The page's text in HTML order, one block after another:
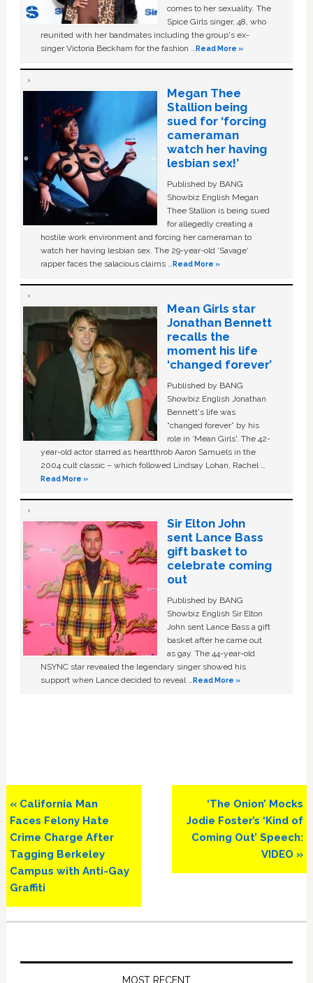
comes to her sexuality. The
Spice Girls singer, 48, who
reunited with her bandmates including the group's ex-
singer Victoria Beckham for the fashion …Read More »
Megan Thee
Stallion being
sued for ‘forcing
cameraman
watch her having
lesbian sex!’
Published by BANG
Showbiz English Megan
Thee Stallion is being sued
for allegedly creating a
hostile work environment and forcing her cameraman to
watch her having lesbian sex. The 29-year-old ‘Savage'
rapper faces the salacious claims …Read More »
Mean Girls star
Jonathan Bennett
recalls the
moment his life
‘changed forever’
Published by BANG
Showbiz English Jonathan
Bennett's life was
“changed forever” by his
role in ‘Mean Girls'. The 42-
year-old actor starred as heartthrob Aaron Samuels in the
2004 cult classic – which followed Lindsay Lohan, Rachel …
Read More »
Sir Elton John
sent Lance Bass
gift basket to
celebrate coming
out
Published by BANG
Showbiz English Sir Elton
John sent Lance Bass a gift
basket after he came out
as gay. The 44-year-old
NSYNC star revealed the legendary singer showed his
support when Lance decided to reveal …Read More »
Previous
Post:
« California Man
Faces Felony Hate
Crime Charge After
Tagging Berkeley
Campus with Anti-Gay
Graffiti
Next
Post:
‘The Onion’ Mocks
Jodie Foster’s ‘Kind of
Coming Out’ Speech:
VIDEO »
MOST RECENT